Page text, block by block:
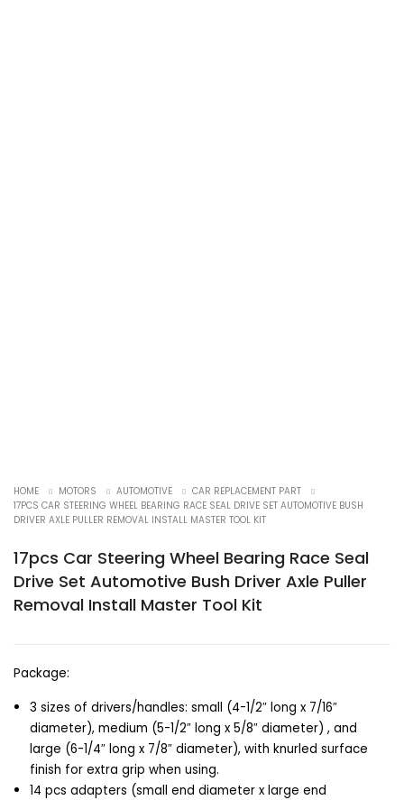
HOME MOTORS AUTOMOTIVE
CAR REPLACEMENT PART
17PCS CAR STEERING WHEEL BEARING RACE SEAL DRIVE SET AUTOMOTIVE BUSH
DRIVER AXLE PULLER REMOVAL INSTALL MASTER TOOL KIT
17pcs Car Steering Wheel Bearing Race Seal
Drive Set Automotive Bush Driver Axle Puller
Removal Install Master Tool Kit
Package:
3 sizes of drivers/handles: small (4-1/2″ long x 7/16″
diameter), medium (5-1/2″ long x 5/8″ diameter) , and
large (6-1/4″ long x 7/8″ diameter), with knurled surface
finish for extra grip when using.
14 pcs adapters (small end diameter x large end